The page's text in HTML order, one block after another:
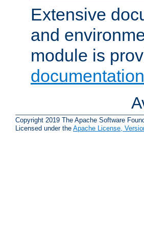
Extensive
and
module is
documentation
Copyright 2019 The Apache Software
Licensed under the Apache License,